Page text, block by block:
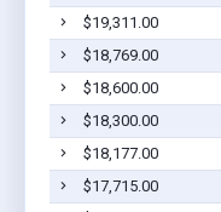
$19,311.00
$18,769.00
$18,600.00
$18,300.00
$18,177.00
$17,715.00